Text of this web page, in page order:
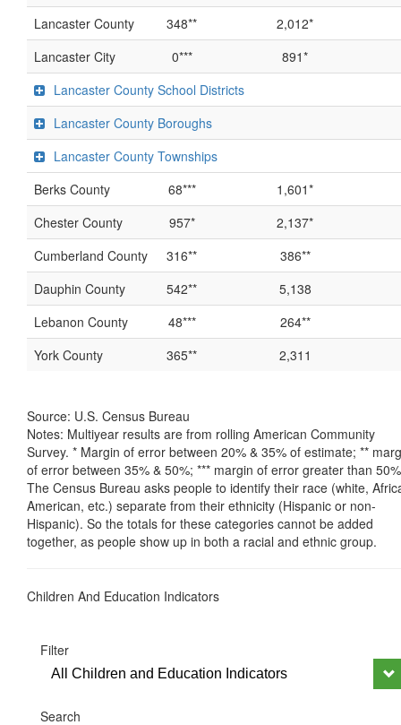
Lancaster County
348**
2,012*
Lancaster City
0***
891*
Lancaster County School Districts
Lancaster County Boroughs
Lancaster County Townships
Berks County
68***
1,601*
Chester County
957*
2,137*
Cumberland County
316**
386**
Dauphin County
542**
5,138
Lebanon County
48***
264**
York County
365** 2,311
Source: U.S. Census Bureau
Notes: Multiyear results are from rolling American Community
Survey. * Margin of error between 20% & 35% of estimate; **
of error between 35% & 50%; *** margin of error greater than
The Census Bureau asks people to identify their race (white,
American, etc.) separate from their ethnicity (Hispanic or non-
Hispanic). So the totals for these categories cannot be added
together, as people show up in both a racial and ethnic group.
Children And Education Indicators
Filter
All Children and Education Indicators
Search